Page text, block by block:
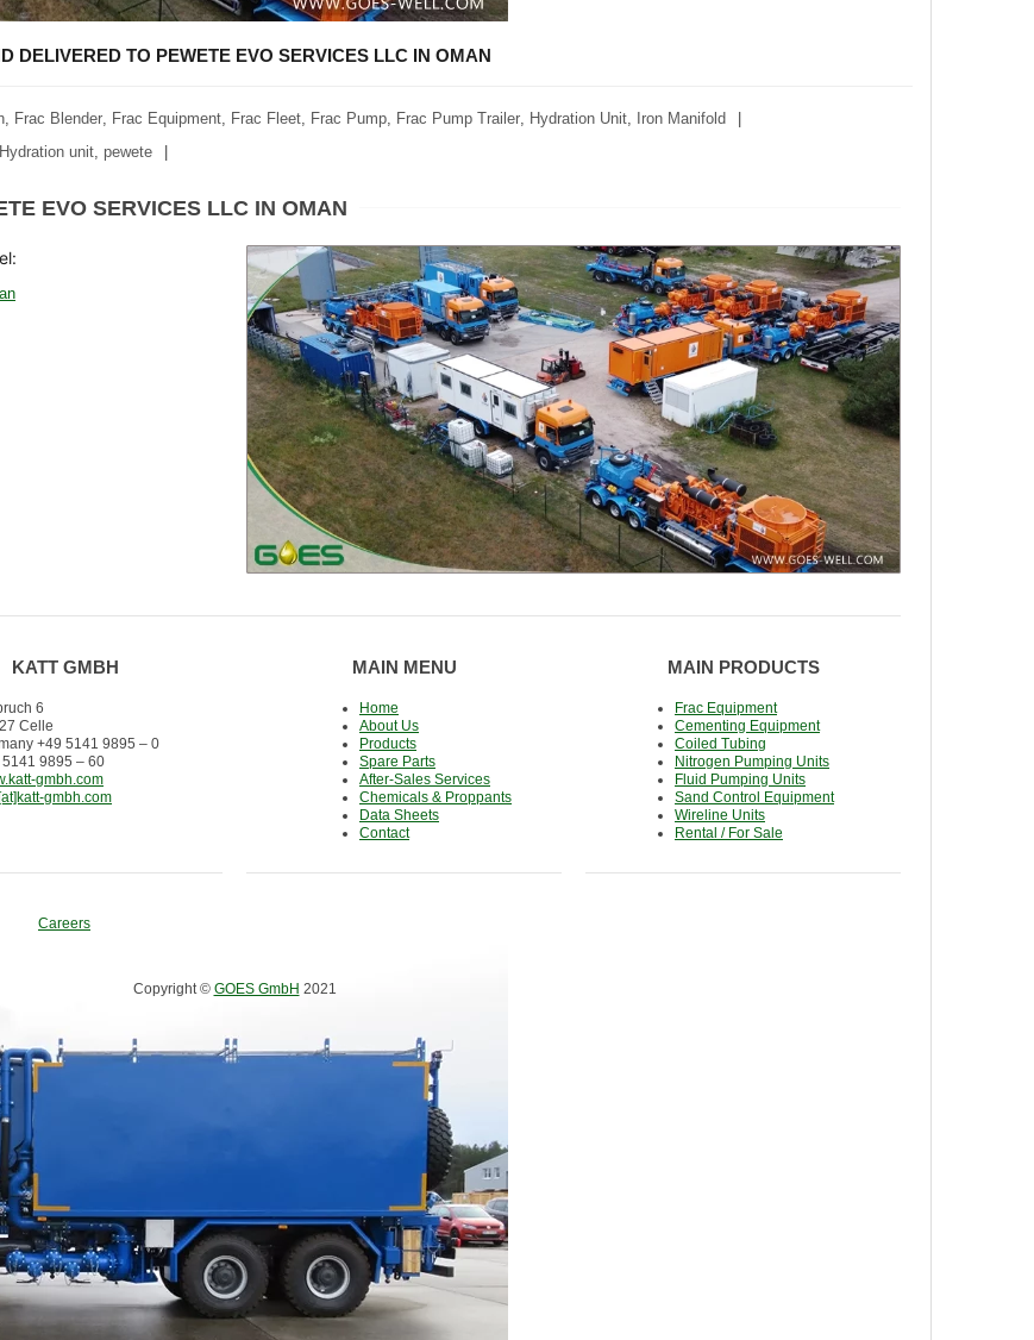
DELIVERED TO PEWETE EVO SERVICES LLC IN OMAN
Frac Blender Frac Equipment Frac Fleet Frac Pump Frac Pump Trailer Hydration Unit
Iron Manifold
Hydration unit pewete
EVO SERVICES LLC IN OMAN
KATT GMBH
6
Celle
+49 5141 9895 – 0
9895 – 60
gmbh.com
gmbh.com
Careers
MAIN MENU
Home
About Us
Products
Spare Parts
After-Sales Services
Chemicals & Proppants
Data Sheets
Contact
MAIN PRODUCTS
Frac Equipment
Cementing Equipment
Coiled Tubing
Nitrogen Pumping Units
Fluid Pumping Units
Sand Control Equipment
Wireline Units
Rental / For Sale
Copyright © GOES GmbH 2021